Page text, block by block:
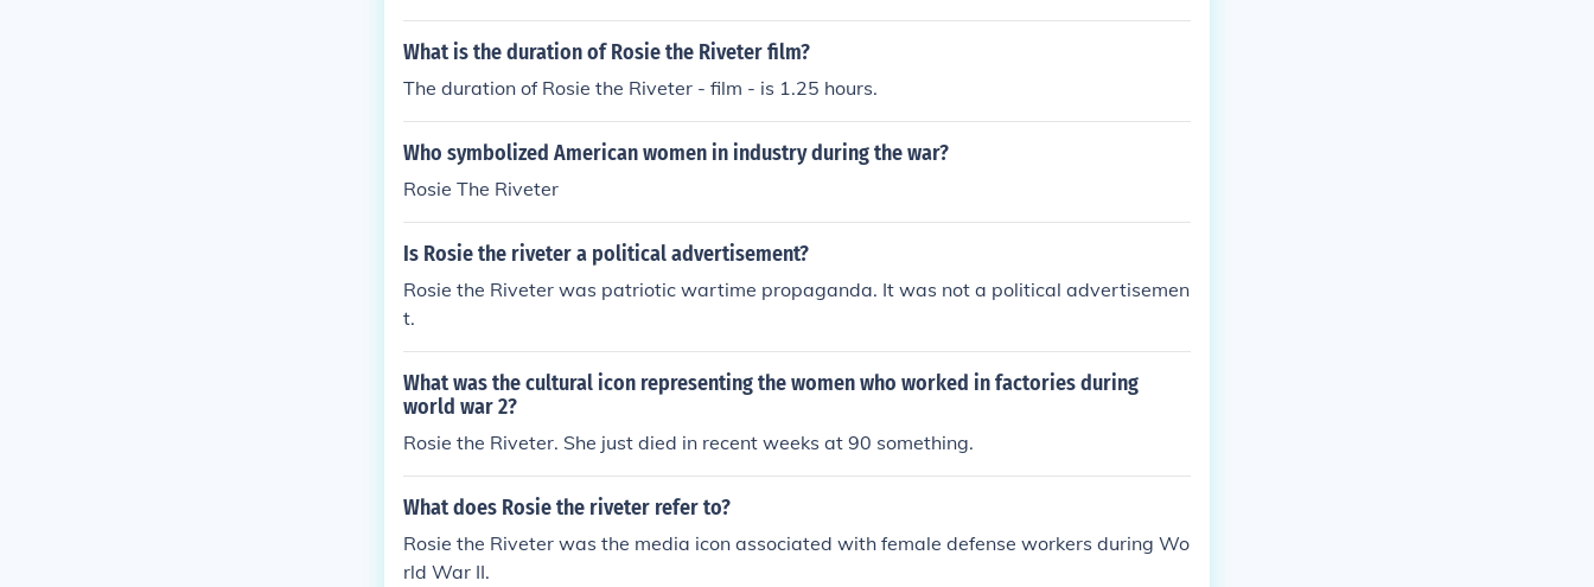
e did not only represented feminism but also women's economic power.
What is the duration of Rosie the Riveter film?
The duration of Rosie the Riveter - film - is 1.25 hours.
Who symbolized American women in industry during the war?
Rosie The Riveter
Is Rosie the riveter a political advertisement?
Rosie the Riveter was patriotic wartime propaganda. It was not a political advertisemen
t.
What was the cultural icon representing the women who worked in factories during
world war 2?
Rosie the Riveter. She just died in recent weeks at 90 something.
What does Rosie the riveter refer to?
Rosie the Riveter was the media icon associated with female defense workers during Wo
rld War II.